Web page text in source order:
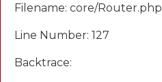
Filename: core/Router.php
Line Number: 127
Backtrace: